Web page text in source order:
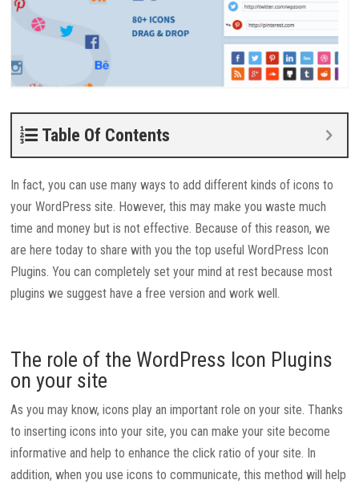
Table Of Contents
In fact, you can use many ways to add different kinds of icons to
your WordPress site. However, this may make you waste much
time and money but is not effective. Because of this reason, we
are here today to share with you the top useful WordPress Icon
Plugins. You can completely set your mind at rest because most
plugins we suggest have a free version and work well.
The role of the WordPress Icon Plugins
on your site
As you may know, icons play an important role on your site. Thanks
to inserting icons into your site, you can make your site become
informative and help to enhance the click ratio of your site. In
addition, when you use icons to communicate, this method will help